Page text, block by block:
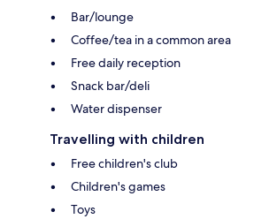
Bar/lounge
Coffee/tea in a common area
Free daily reception
Snack bar/deli
Water dispenser
Travelling with children
Free children's club
Children's games
Toys